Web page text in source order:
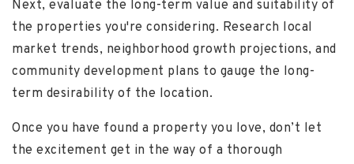
Next, evaluate the long-term value and suitability of
the properties you're considering. Research local
market trends, neighborhood growth projections, and
community development plans to gauge the long-
term desirability of the location.
Once you have found a property you love, don’t let
the excitement get in the way of a thorough